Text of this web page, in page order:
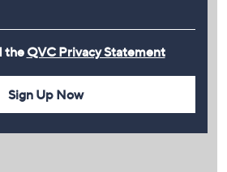
the QVC Privacy Statement
Sign Up Now